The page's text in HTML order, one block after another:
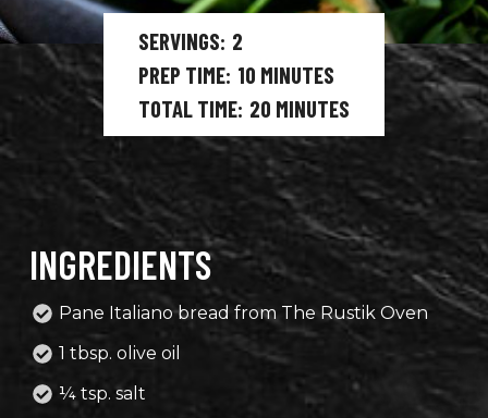
SERVINGS 2
PREP TIME 10 MINUTES
TOTAL TIME 20 MINUTES
INGREDIENTS
Pane Italiano bread from The Rustik Oven
1 tbsp. olive oil
¼ tsp. salt